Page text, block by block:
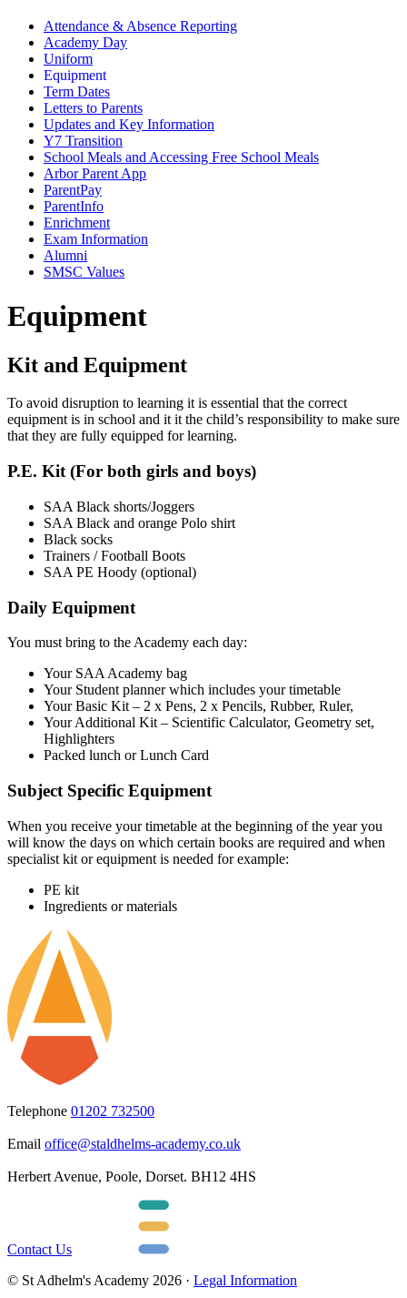
Attendance & Absence Reporting
Academy Day
Uniform
Equipment
Term Dates
Letters to Parents
Updates and Key Information
Y7 Transition
School Meals and Accessing Free School Meals
Arbor Parent App
ParentPay
ParentInfo
Enrichment
Exam Information
Alumni
SMSC Values
Equipment
Kit and Equipment
To avoid disruption to learning it is essential that the correct
equipment is in school and it it the child’s responsibility to make sure
that they are fully equipped for learning.
P.E. Kit (For both girls and boys)
SAA Black shorts/Joggers
SAA Black and orange Polo shirt
Black socks
Trainers / Football Boots
SAA PE Hoody (optional)
Daily Equipment
You must bring to the Academy each day:
Your SAA Academy bag
Your Student planner which includes your timetable
Your Basic Kit – 2 x Pens, 2 x Pencils, Rubber, Ruler,
Your Additional Kit – Scientific Calculator, Geometry set,
Highlighters
Packed lunch or Lunch Card
Subject Specific Equipment
When you receive your timetable at the beginning of the year you
will know the days on which certain books are required and when
specialist kit or equipment is needed for example:
PE kit
Ingredients or materials
Telephone 01202 732500
Email office@staldhelms-academy.co.uk
Herbert Avenue, Poole, Dorset. BH12 4HS
Contact Us
© St Adhelm's Academy 2026 · Legal Information